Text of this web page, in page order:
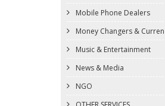
Mobile Phone Dealers
Money Changers &
Music & Entertainment
News & Media
NGO